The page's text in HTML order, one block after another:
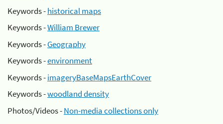
Keywords -historical maps
Keywords -William Brewer
Keywords -Geography
Keywords -environment
Keywords -imageryBaseMapsEarthCover
Keywords -woodland density
Photos/Videos -Non-media collections only